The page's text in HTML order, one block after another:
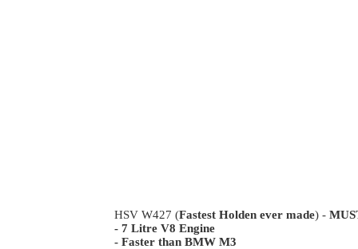
HSV W427 (Fastest Holden ever made) -
- 7 Litre V8 Engine
- Faster than BMW M3